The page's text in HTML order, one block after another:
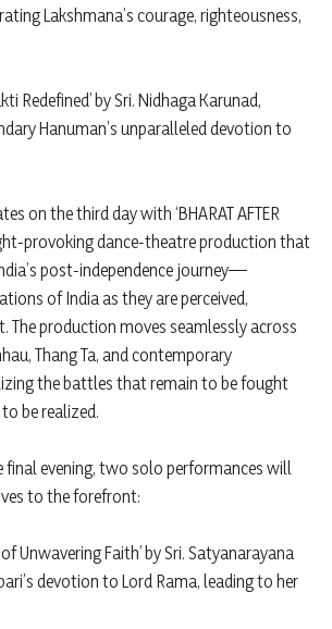
Lakshmana’s courage, righteousness,
Redefined’ by Sri. Nidhaga Karunad,
Hanuman’s unparalleled devotion to
on the third day with ‘BHARAT AFTER
provoking dance-theatre production that
post-independence journey—
of India as they are perceived,
The production moves seamlessly across
Thang Ta, and contemporary
the battles that remain to be fought
be realized.
final evening, two solo performances will
to the forefront:
of Unwavering Faith’ by Sri. Satyanarayana
devotion to Lord Rama, leading to her